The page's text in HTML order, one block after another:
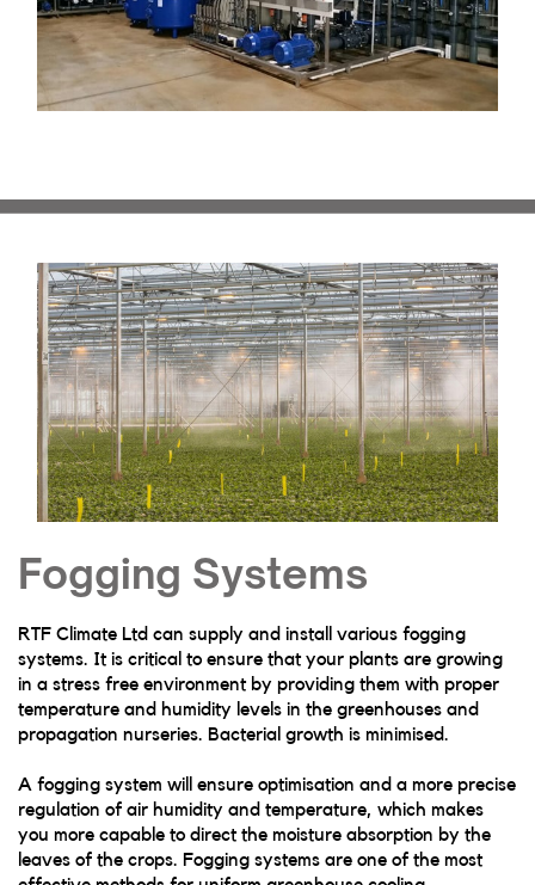
Fogging Systems
RTF Climate Ltd can supply and install various fogging
systems. It is critical to ensure that your plants are growing
in a stress free environment by providing them with proper
temperature and humidity levels in the greenhouses and
propagation nurseries. Bacterial growth is minimised.
A fogging system will ensure optimisation and a more precise
regulation of air humidity and temperature, which makes
you more capable to direct the moisture absorption by the
leaves of the crops. Fogging systems are one of the most